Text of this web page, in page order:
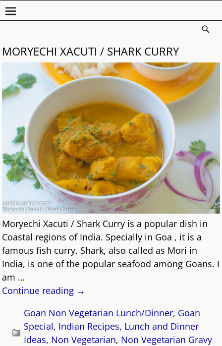
MORYECHI XACUTI / SHARK CURRY
Moryechi Xacuti / Shark Curry is a popular dish in
Coastal regions of India. Specially in Goa , it is a
famous fish curry. Shark, also called as Mori in
India, is one of the popular seafood among Goans. I
am …
Continue reading →
Goan Non Vegetarian Lunch/Dinner, Goan
Special, Indian Recipes, Lunch and Dinner
Ideas, Non Vegetarian, Non Vegetarian Gravy